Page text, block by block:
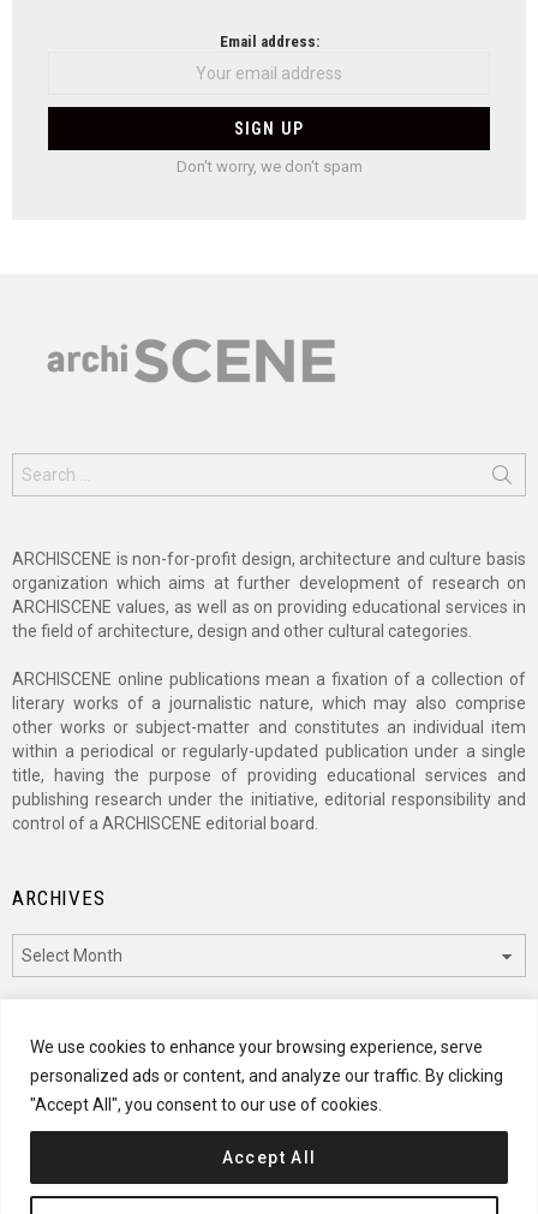
We use cookies to enhance your browsing experience, serve
personalized ads or content, and analyze our traffic. By clicking
"Accept All", you consent to our use of cookies.
Accept All
Email address:
Don't worry, we don't spam
for:
ARCHISCENE is non-for-profit design, architecture and culture basis
organization which aims at further development of research on
ARCHISCENE values, as well as on providing educational services in
the field of architecture, design and other cultural categories.
ARCHISCENE online publications mean a fixation of a collection of
literary works of a journalistic nature, which may also comprise
other works or subject-matter and constitutes an individual item
within a periodical or regularly-updated publication under a single
title, having the purpose of providing educational services and
publishing research under the initiative, editorial responsibility and
control of a ARCHISCENE editorial board.
ARCHIVES
CATEGORIES
Categories
© 2024 ARCHISCENE